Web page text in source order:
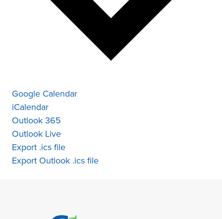
Google Calendar
iCalendar
Outlook 365
Outlook Live
Export .ics file
Export Outlook .ics file